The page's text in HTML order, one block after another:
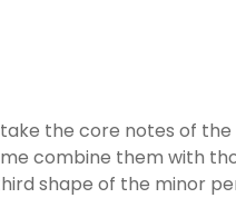
the core notes of
combine them with
shape of the minor